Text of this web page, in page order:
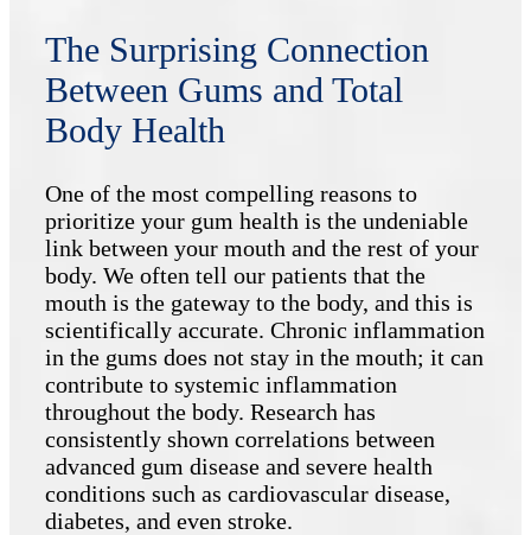
The Surprising Connection
Between Gums and Total
Body Health
One of the most compelling reasons to
prioritize your gum health is the undeniable
link between your mouth and the rest of your
body. We often tell our patients that the
mouth is the gateway to the body, and this is
scientifically accurate. Chronic inflammation
in the gums does not stay in the mouth; it can
contribute to systemic inflammation
throughout the body. Research has
consistently shown correlations between
advanced gum disease and severe health
conditions such as cardiovascular disease,
diabetes, and even stroke.